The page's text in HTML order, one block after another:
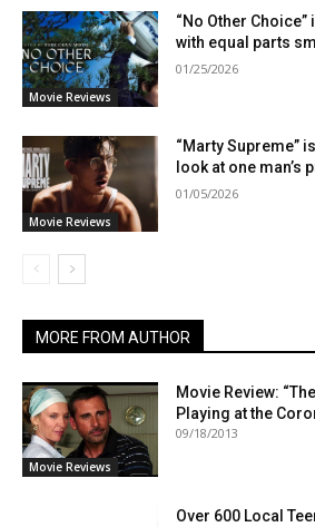
Movie Reviews
“No Other
with equal parts
01/25/2026
Movie Reviews
“Marty Supreme”
look at one man’s
01/05/2026
MORE FROM AUTHOR
Movie Reviews
Movie Review:
Playing at the
09/18/2013
Over 600 Local